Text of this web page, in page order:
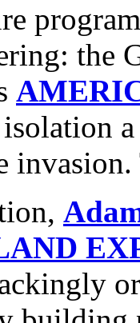
the